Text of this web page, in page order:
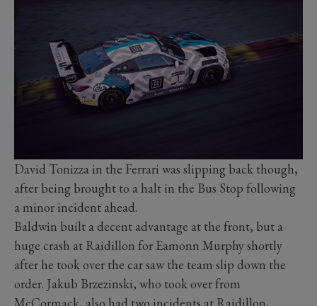
David Tonizza in the Ferrari was slipping back though,
after being brought to a halt in the Bus Stop following
a minor incident ahead.
Baldwin built a decent advantage at the front, but a
huge crash at Raidillon for Eamonn Murphy shortly
after he took over the car saw the team slip down the
order. Jakub Brzezinski, who took over from